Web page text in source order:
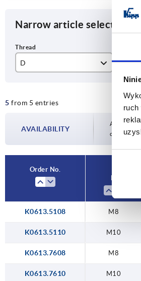
Narrow article selection
D
M10
D1
51
5 from 5 entries
AVAILABILITY
Order No.
D
K0613.5108 M8
K0613.5110 M10
K0613.7608 M8
K0613.7610 M10